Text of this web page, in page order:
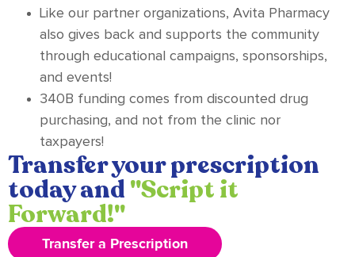
Like our partner organizations, Avita Pharmacy
also gives back and supports the community
through educational campaigns, sponsorships,
and events!
340B funding comes from discounted drug
purchasing, and not from the clinic nor
taxpayers!
Transfer your prescription
today and"Script it
Forward!"
Transfer a Prescription